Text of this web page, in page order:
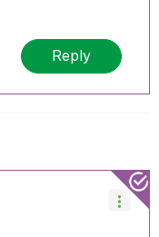
Reply